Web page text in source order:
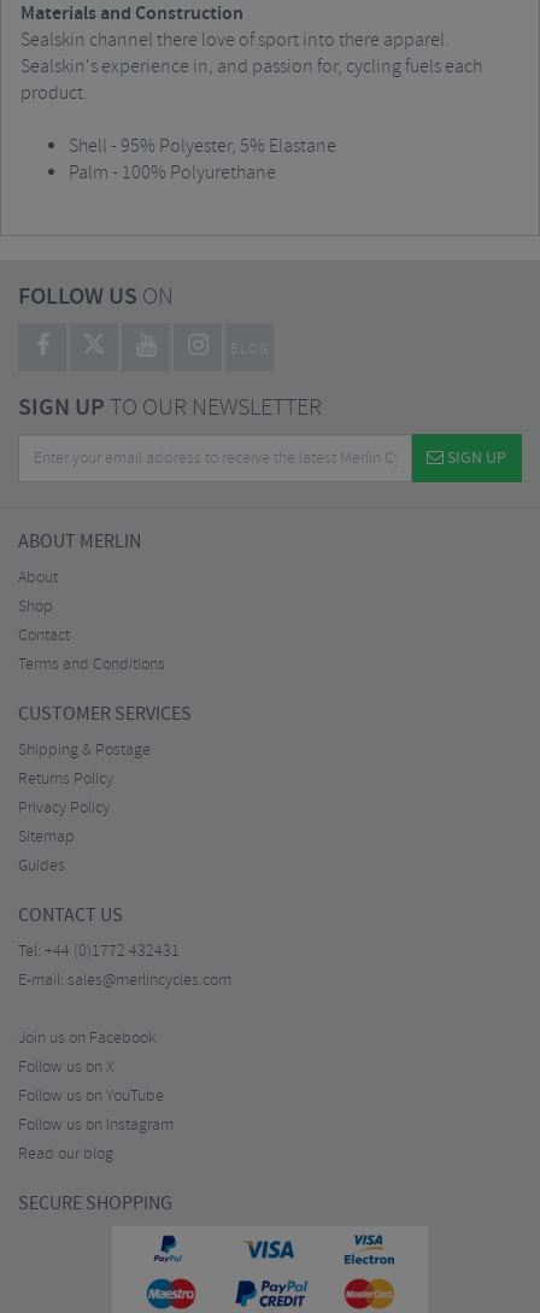
Materials and Construction
Sealskin channel there love of sport into there apparel.
Sealskin's experience in, and passion for, cycling fuels each
product.
Shell - 95% Polyester, 5% Elastane
Palm - 100% Polyurethane
FOLLOW US ON
BLOG
SIGN UPTO OUR NEWSLETTER
SIGN UP
ABOUT MERLIN
About
Shop
Contact
Terms and Conditions
CUSTOMER SERVICES
Shipping & Postage
Returns Policy
Privacy Policy
Sitemap
Guides
CONTACT US
Tel: +44 (0)1772 432431
E-mail: sales@merlincycles.com
Join us on Facebook
Follow us on X
Follow us on YouTube
Follow us on Instagram
Read our blog
SECURE SHOPPING